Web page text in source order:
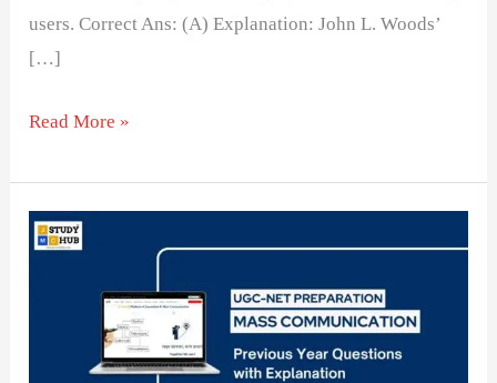
users. Correct Ans: (A) Explanation: John L. Woods’
[…]
Read More »
Searchlight
newspaper
published